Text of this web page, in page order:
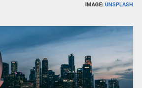
IMAGE:UNSPLASH